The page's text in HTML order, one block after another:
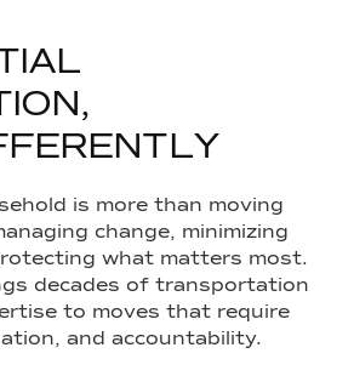
IAL
ION,
FERENTLY
is more than moving
change, minimizing
what matters most.
decades of transportation
to moves that require
and accountability.